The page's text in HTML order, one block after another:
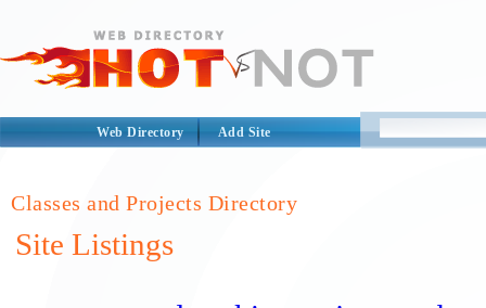
Web Directory Add Site
Classes and Projects Directory
Site Listings